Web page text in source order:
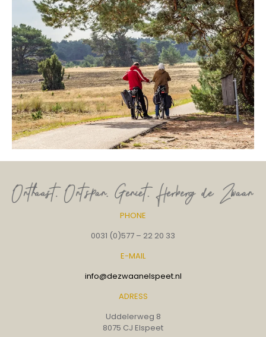
PHONE
0031 (0)577 – 22 20 33
E-MAIL
info@dezwaanelspeet.nl
ADRESS
Uddelerweg 8
8075 CJ Elspeet